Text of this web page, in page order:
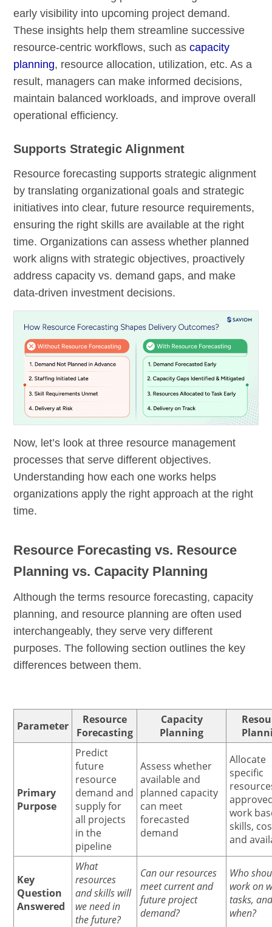
early visibility into upcoming project demand.
These insights help them streamline successive
resource-centric workflows, such ascapacity
planning, resource allocation, utilization, etc. As a
result, managers can make informed decisions,
maintain balanced workloads, and improve overall
operational efficiency.
Supports Strategic Alignment
Resource forecasting supports strategic alignment
by translating organizational goals and strategic
initiatives into clear, future resource requirements,
ensuring the right skills are available at the right
time. Organizations can assess whether planned
work aligns with strategic objectives, proactively
address capacity vs. demand gaps, and make
data-driven investment decisions.
Now, let’s look at three resource management
processes that serve different objectives.
Understanding how each one works helps
organizations apply the right approach at the right
time.
Resource Forecasting vs. Resource
Planning vs. Capacity Planning
Although the terms resource forecasting, capacity
planning, and resource planning are often used
interchangeably, they serve very different
purposes. The following section outlines the key
differences between them.
Parameter
Resource
Forecasting
Capacity
Planning
Primary
Purpose
Predict
future
resource
demand and
supply for
all projects
in the
pipeline
Assess whether
available and
planned capacity
can meet
forecasted
demand
Allocate
specific
work
skills,
and
Key
Question
Answered
What
resources
and skills will
we need in
the future?
Can our resources
meet current and
future project
demand?
Who
work on
tasks,
when?